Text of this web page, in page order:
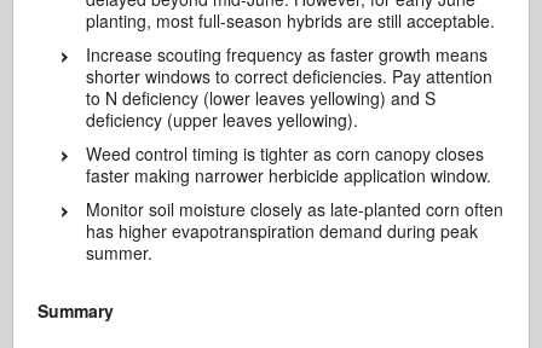
planting, most full-season hybrids are still acceptable.
Increase scouting frequency as faster growth means
shorter windows to correct deficiencies. Pay attention
to N deficiency (lower leaves yellowing) and S
deficiency (upper leaves yellowing).
Weed control timing is tighter as corn canopy closes
faster making narrower herbicide application window.
Monitor soil moisture closely as late-planted corn often
has higher evapotranspiration demand during peak
summer.
Summary